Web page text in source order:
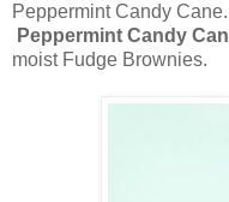
Peppermint Candy
Peppermint Candy
moist Fudge Brownies.